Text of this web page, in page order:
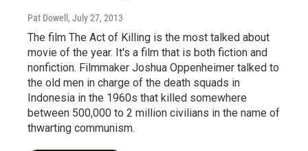
Pat Dowell , July 27, 2013
The film The Act of Killing is the most talked about
movie of the year. It's a film that is both fiction and
nonfiction. Filmmaker Joshua Oppenheimer talked to
the old men in charge of the death squads in
Indonesia in the 1960s that killed somewhere
between 500,000 to 2 million civilians in the name of
thwarting communism.